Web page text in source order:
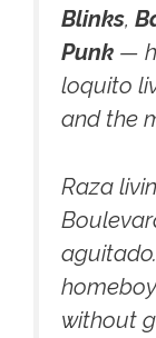
Blinks,
Punk —
loquito
and the
Raza
without